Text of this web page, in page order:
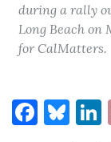
during a rally
Long Beach on
for CalMatters.